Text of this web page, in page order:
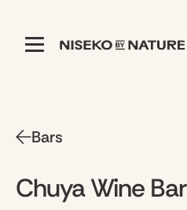
Bars
Chuya Wine Bar